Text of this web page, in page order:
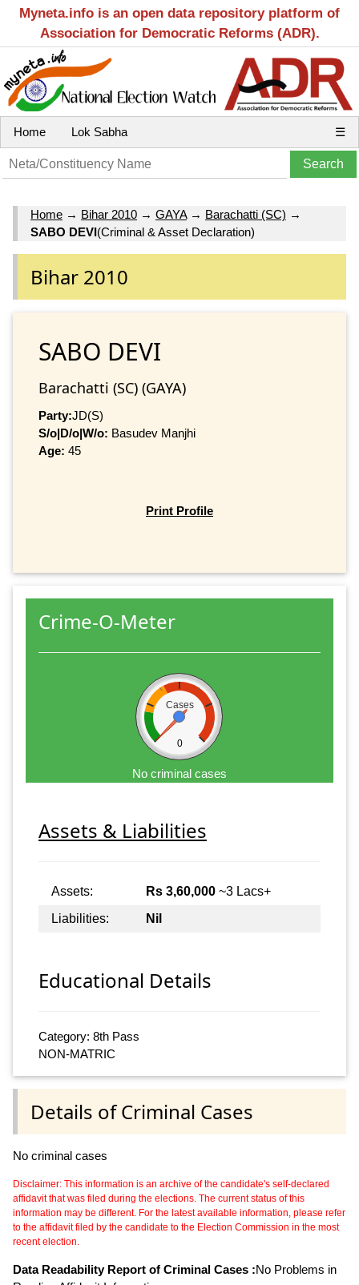
Myneta.info is an open data repository platform of
Association for Democratic Reforms (ADR).
Home Lok Sabha ☰
Home → Bihar 2010 → GAYA→ Barachatti (SC) →
SABO DEVI(Criminal & Asset Declaration)
Bihar 2010
SABO DEVI
Barachatti (SC) (GAYA)
Party:JD(S)
S/o|D/o|W/o: Basudev Manjhi
Age: 45
Print Profile
Crime-O-Meter
Cases
0
No criminal cases
Assets & Liabilities
Assets: Rs 3,60,000 ~3 Lacs+
Liabilities:
Nil
Educational Details
Category: 8th Pass
NON-MATRIC
Details of Criminal Cases
No criminal cases
Disclaimer: This information is an archive of the candidate's self-declared
affidavit that was filed during the elections. The current status of this
information may be different. For the latest available information, please refer
to the affidavit filed by the candidate to the Election Commission in the most
recent election.
Data Readability Report of Criminal Cases :No Problems in